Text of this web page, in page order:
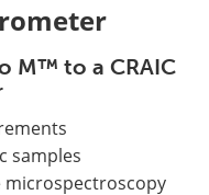
M™ to a CRAIC
samples
microspectroscopy